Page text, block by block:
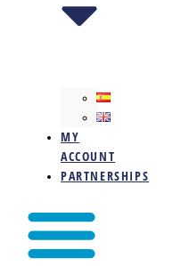
MY
ACCOUNT
PARTNERSHIPS